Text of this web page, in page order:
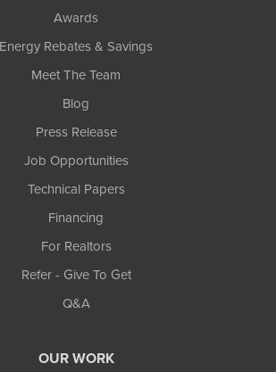
Awards
Energy Rebates & Savings
Meet The Team
Blog
Press Release
Job Opportunities
Technical Papers
Financing
For Realtors
Refer - Give To Get
Q&A
OUR WORK